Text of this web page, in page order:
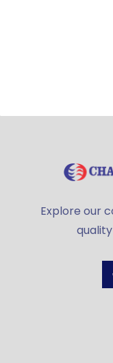
Explore our